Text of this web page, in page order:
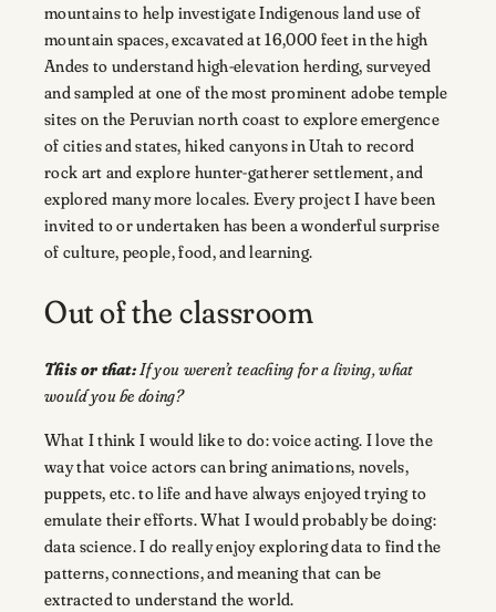
mountains to help investigate Indigenous land use of
mountain spaces, excavated at 16,000 feet in the high
Andes to understand high-elevation herding, surveyed
and sampled at one of the most prominent adobe temple
sites on the Peruvian north coast to explore emergence
of cities and states, hiked canyons in Utah to record
rock art and explore hunter-gatherer settlement, and
explored many more locales. Every project I have been
invited to or undertaken has been a wonderful surprise
of culture, people, food, and learning.
Out of the classroom
This or that:If you weren’t teaching for a living, what
would you be doing?
What I think I would like to do: voice acting. I love the
way that voice actors can bring animations, novels,
puppets, etc. to life and have always enjoyed trying to
emulate their efforts. What I would probably be doing:
data science. I do really enjoy exploring data to find the
patterns, connections, and meaning that can be
extracted to understand the world.